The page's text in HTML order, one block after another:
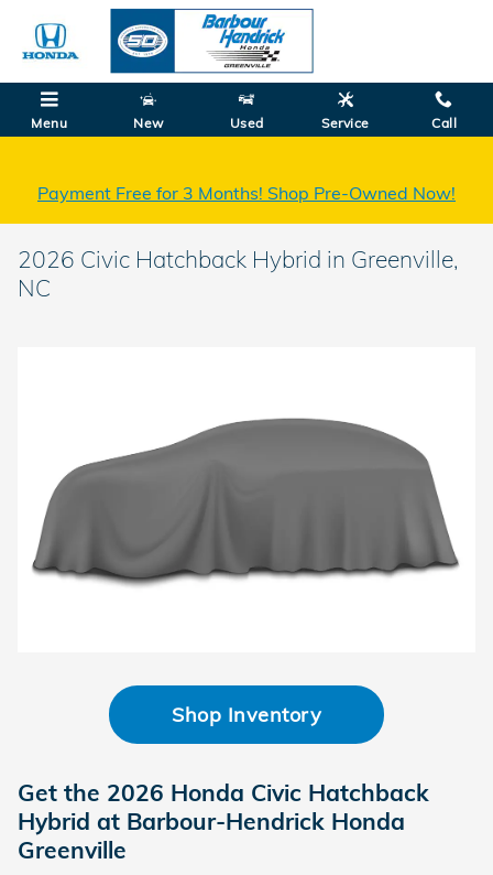
Skip to main content
Menu New Used Service Call
Payment Free for 3 Months! Shop Pre-Owned Now!
2026 Civic Hatchback Hybrid in Greenville,
NC
Shop Inventory
Get the 2026 Honda Civic Hatchback
Hybrid at Barbour-Hendrick Honda
Greenville